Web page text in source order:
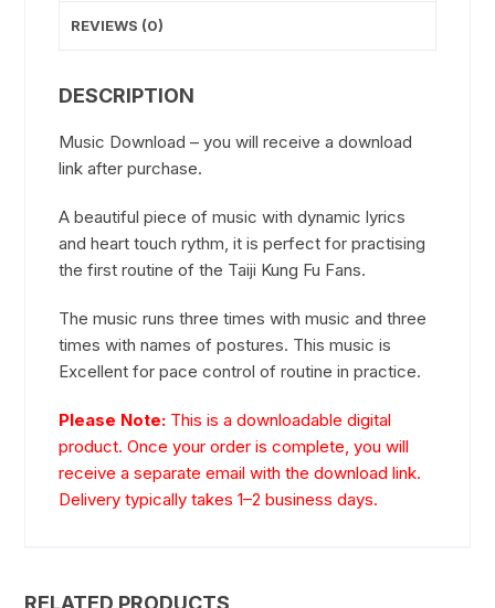
REVIEWS (0)
DESCRIPTION
Music Download – you will receive a download
link after purchase.
A beautiful piece of music with dynamic lyrics
and heart touch rythm, it is perfect for practising
the first routine of the Taiji Kung Fu Fans.
The music runs three times with music and three
times with names of postures. This music is
Excellent for pace control of routine in practice.
Please Note: This is a downloadable digital
product. Once your order is complete, you will
receive a separate email with the download link.
Delivery typically takes 1–2 business days.
RELATED PRODUCTS